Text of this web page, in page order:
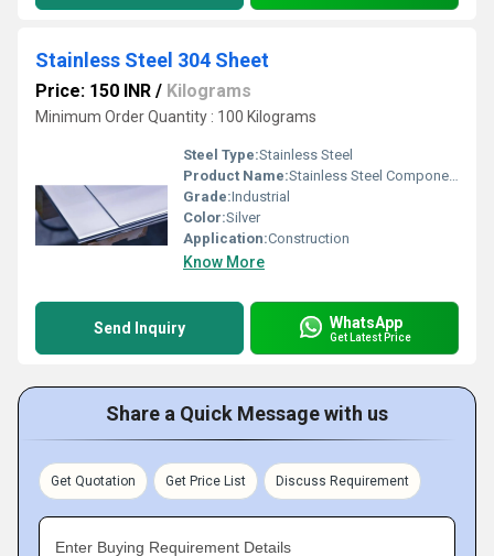
Stainless Steel 304 Sheet
Price: 150 INR / Kilograms
Minimum Order Quantity : 100 Kilograms
Steel Type:Stainless Steel
Product Name:Stainless Steel Components
Grade:Industrial
Color:Silver
Application:Construction
Know More
Send Inquiry WhatsApp
Get Latest Price
Share a Quick Message with us
Get Quotation Get Price List Discuss Requirement
Enter Buying Requirement Details